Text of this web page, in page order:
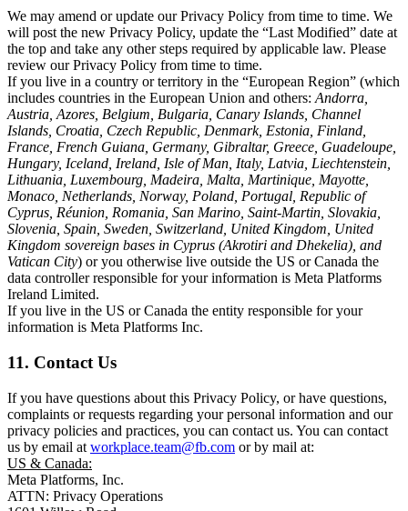
We may amend or update our Privacy Policy from time to time. We
will post the new Privacy Policy, update the “Last Modified” date at
the top and take any other steps required by applicable law. Please
review our Privacy Policy from time to time.
If you live in a country or territory in the “European Region” (which
includes countries in the European Union and others: Andorra,
Austria, Azores, Belgium, Bulgaria, Canary Islands, Channel
Islands, Croatia, Czech Republic, Denmark, Estonia, Finland,
France, French Guiana, Germany, Gibraltar, Greece, Guadeloupe,
Hungary, Iceland, Ireland, Isle of Man, Italy, Latvia, Liechtenstein,
Lithuania, Luxembourg, Madeira, Malta, Martinique, Mayotte,
Monaco, Netherlands, Norway, Poland, Portugal, Republic of
Cyprus, Réunion, Romania, San Marino, Saint-Martin, Slovakia,
Slovenia, Spain, Sweden, Switzerland, United Kingdom, United
Kingdom sovereign bases in Cyprus (Akrotiri and Dhekelia), and
Vatican City) or you otherwise live outside the US or Canada the
data controller responsible for your information is Meta Platforms
Ireland Limited.
If you live in the US or Canada the entity responsible for your
information is Meta Platforms Inc.
11. Contact Us
If you have questions about this Privacy Policy, or have questions,
complaints or requests regarding your personal information and our
privacy policies and practices, you can contact us. You can contact
us by email at workplace.team@fb.com or by mail at:
US & Canada:
Meta Platforms, Inc.
ATTN: Privacy Operations